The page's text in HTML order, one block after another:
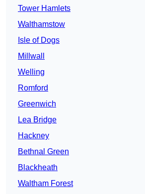
Tower Hamlets
Walthamstow
Isle of Dogs
Millwall
Welling
Romford
Greenwich
Lea Bridge
Hackney
Bethnal Green
Blackheath
Waltham Forest